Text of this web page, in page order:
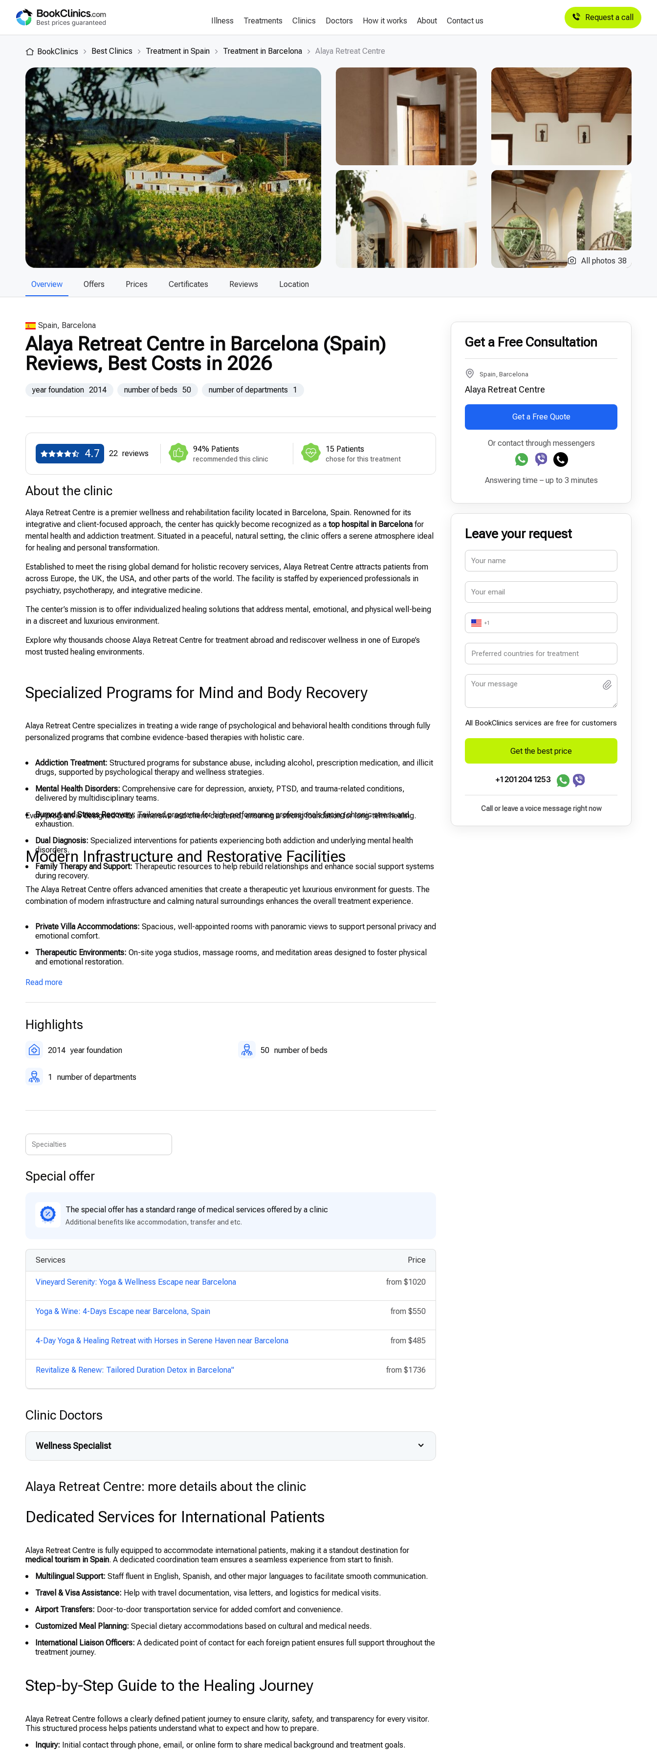
Illness Treatments Clinics Doctors How it works About Contact us Request a call
BookClinics Best Clinics Treatment in Spain Treatment in Barcelona Alaya Retreat Centre
All photos 38
Overview Offers Prices Certificates Reviews Location
Spain, Barcelona
Alaya Retreat Centre in Barcelona (Spain)
Reviews, Best Costs in 2026
year foundation 2014 number of beds 50 number of departments 1
4.7 22 reviews 94% Patients
recommended this clinic
15 Patients
chose for this treatment
About the clinic
Alaya Retreat Centre is a premier wellness and rehabilitation facility located in Barcelona, Spain. Renowned for its
integrative and client-focused approach, the center has quickly become recognized as a top hospital in Barcelona for
mental health and addiction treatment. Situated in a peaceful, natural setting, the clinic offers a serene atmosphere ideal
for healing and personal transformation.
Established to meet the rising global demand for holistic recovery services, Alaya Retreat Centre attracts patients from
across Europe, the UK, the USA, and other parts of the world. The facility is staffed by experienced professionals in
psychiatry, psychotherapy, and integrative medicine.
The center’s mission is to offer individualized healing solutions that address mental, emotional, and physical well-being
in a discreet and luxurious environment.
Explore why thousands choose Alaya Retreat Centre for treatment abroad and rediscover wellness in one of Europe’s
most trusted healing environments.
Specialized Programs for Mind and Body Recovery
Alaya Retreat Centre specializes in treating a wide range of psychological and behavioral health conditions through fully
personalized programs that combine evidence-based therapies with holistic care.
Addiction Treatment: Structured programs for substance abuse, including alcohol, prescription medication, and illicit
drugs, supported by psychological therapy and wellness strategies.
Mental Health Disorders: Comprehensive care for depression, anxiety, PTSD, and trauma-related conditions,
delivered by multidisciplinary teams.
Burnout and Stress Recovery: Tailored programs for high-performance professionals facing chronic stress and
exhaustion.
Dual Diagnosis: Specialized interventions for patients experiencing both addiction and underlying mental health
disorders.
Family Therapy and Support: Therapeutic resources to help rebuild relationships and enhance social support systems
during recovery.
Every program is designed to be immersive and client-centered, ensuring a strong foundation for long-term healing.
Modern Infrastructure and Restorative Facilities
The Alaya Retreat Centre offers advanced amenities that create a therapeutic yet luxurious environment for guests. The
combination of modern infrastructure and calming natural surroundings enhances the overall treatment experience.
Private Villa Accommodations: Spacious, well-appointed rooms with panoramic views to support personal privacy and
emotional comfort.
Therapeutic Environments: On-site yoga studios, massage rooms, and meditation areas designed to foster physical
and emotional restoration.
On-Site Medical and Psychological Monitoring:
safety throughout the stay.
Holistic Therapy Suites:Dedicated spaces for acupuncture, mindfulness, nutritional consultations, and physiotherapy.
Secure Digital Records:
Read more
Highlights
2014 year foundation 50 number of beds
1 number of departments
Special offer
The special offer has a standard range of medical services offered by a clinic
Additional benefits like accommodation, transfer and etc.
Services Price
Vineyard Serenity: Yoga & Wellness Escape near Barcelona from $1020
Yoga & Wine: 4-Days Escape near Barcelona, Spain from $550
4-Day Yoga & Healing Retreat with Horses in Serene Haven near Barcelona from $485
Revitalize & Renew: Tailored Duration Detox in Barcelona" from $1736
Clinic Doctors
Wellness Specialist
Alaya Retreat Centre: more details about the clinic
Dedicated Services for International Patients
Alaya Retreat Centre is fully equipped to accommodate international patients, making it a standout destination for
medical tourism in Spain. A dedicated coordination team ensures a seamless experience from start to finish.
Multilingual Support: Staff fluent in English, Spanish, and other major languages to facilitate smooth communication.
Travel & Visa Assistance: Help with travel documentation, visa letters, and logistics for medical visits.
Airport Transfers: Door-to-door transportation service for added comfort and convenience.
Customized Meal Planning: Special dietary accommodations based on cultural and medical needs.
International Liaison Officers: A dedicated point of contact for each foreign patient ensures full support throughout the
treatment journey.
Step-by-Step Guide to the Healing Journey
Alaya Retreat Centre follows a clearly defined patient journey to ensure clarity, safety, and transparency for every visitor.
This structured process helps patients understand what to expect and how to prepare.
Inquiry: Initial contact through phone, email, or online form to share medical background and treatment goals.
Get a Free Consultation
Spain, Barcelona
Alaya Retreat Centre
Get a Free Quote
Or contact through messengers
Answering time – up to 3 minutes
Leave your request
+1
All BookСlinics services are free for customers
Get the best price
+1 201 204 1253
Call or leave a voice message right now